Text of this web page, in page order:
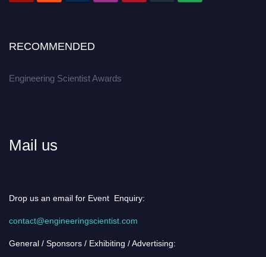
RECOMMENDED
Engineering Scientist Awards
Mail us
Drop us an email for Event Enquiry:
contact@engineeringscientist.com
General / Sponsors / Exhibiting / Advertising: